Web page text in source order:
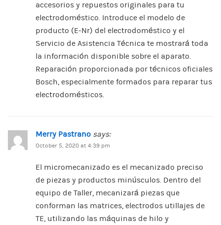
accesorios y repuestos originales para tu
electrodoméstico. Introduce el modelo de
producto (E-Nr) del electrodoméstico y el
Servicio de Asistencia Técnica te mostrará toda
la información disponible sobre el aparato.
Reparación proporcionada por técnicos oficiales
Bosch, especialmente formados para reparar tus
electrodomésticos.
Merry Pastrano says:
October 5, 2020 at 4:39 pm
El micromecanizado es el mecanizado preciso
de piezas y productos minúsculos. Dentro del
equipo de Taller, mecanizará piezas que
conforman las matrices, electrodos utillajes de
TE, utilizando las máquinas de hilo y